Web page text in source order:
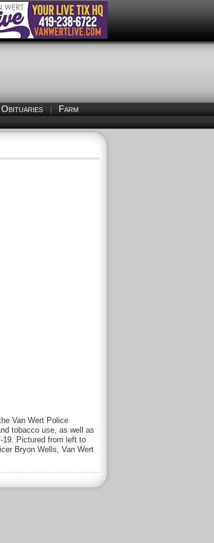
Obituaries
Farm
Van Wert Police
tobacco use, as well as
19. Pictured from left to
Bryon Wells, Van Wert